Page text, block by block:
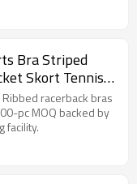
Bra Striped
Skort Tennis
racerback bras
pc MOQ backed by
facility.